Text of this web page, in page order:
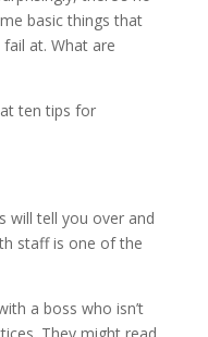
basic things that
at. What are
ten tips for
will tell you over and
staff is one of the
a boss who isn’t